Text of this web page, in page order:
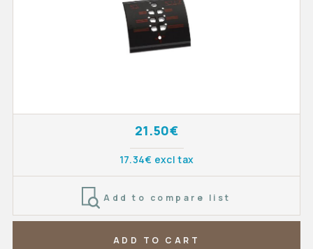
21.50€
17.34€ excl tax
Add to compare list
ADD TO CART